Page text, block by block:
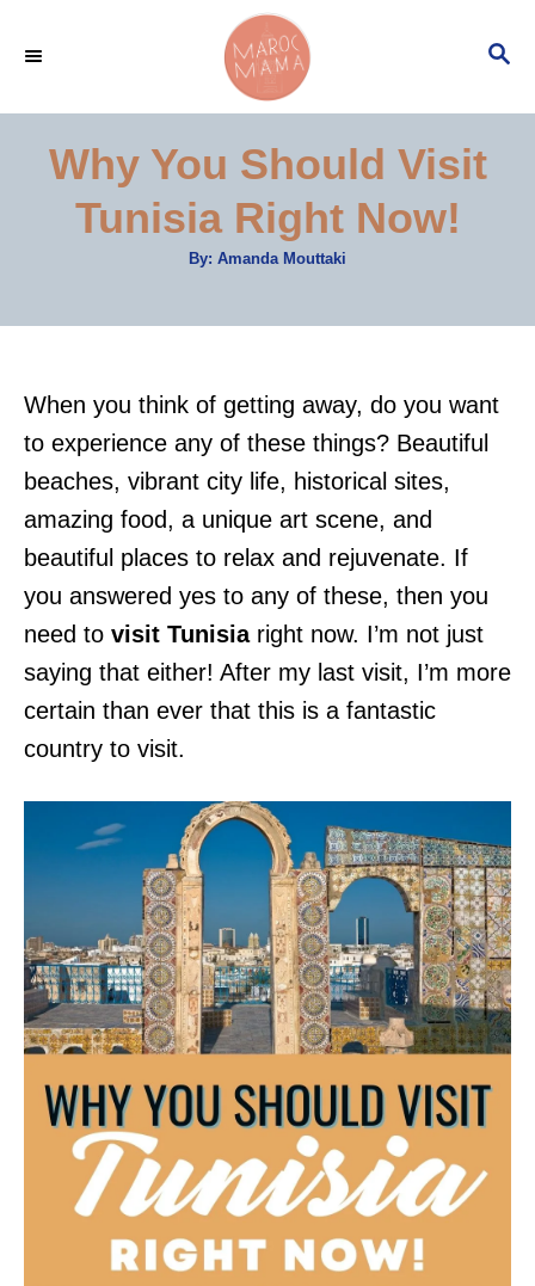
n
S
C
Why You Should Visit
Tunisia Right Now!
By: A
Amanda Mouttaki
When you think of getting away, do you want
to experience any of these things? Beautiful
beaches, vibrant city life, historical sites,
amazing food, a unique art scene, and
beautiful places to relax and rejuvenate. If
you answered yes to any of these, then you
need to visit Tunisiaright now. I’m not just
saying that either! After my last visit, I’m more
certain than ever that this is a fantastic
country to visit.